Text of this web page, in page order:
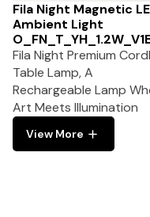
Fila Night Magnetic
Ambient Light
Fila Night Premium
Table Lamp, A
Rechargeable Lamp
Art Meets Illumination
View More